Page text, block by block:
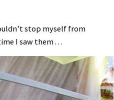
stop myself from
I saw them . . .